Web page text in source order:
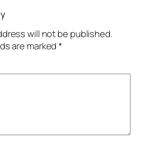
will not be published.
are marked*